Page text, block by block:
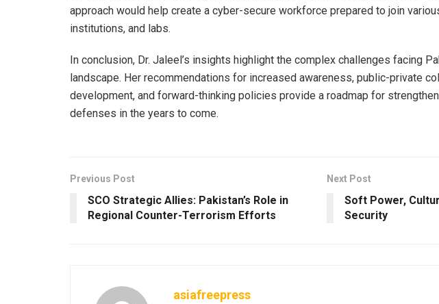
approach would help create a cyber-secure workforce prepared to join
institutions, and labs.
In conclusion, Dr. Jaleel’s insights highlight the complex challenges facing
landscape. Her recommendations for increased awareness, public-private
development, and forward-thinking policies provide a roadmap for
defenses in the years to come.
Previous Post
SCO Strategic Allies: Pakistan’s Role in
Regional Counter-Terrorism Efforts
Next Post
Soft Power,
Security
asiafreepress